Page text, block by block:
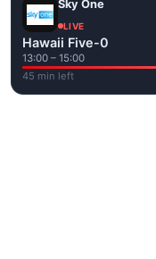
Sky One
LIVE
Hawaii Five-0
13:00 – 15:00
45 min left